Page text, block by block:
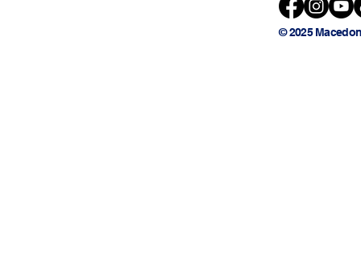
© 2025